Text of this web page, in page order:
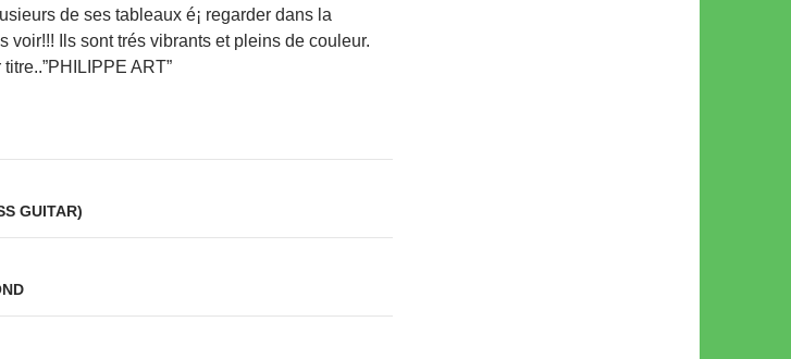
de ses tableaux é¡ regarder dans la
voir!!! Ils sont trés vibrants et pleins de couleur.
ART”
GUITAR)